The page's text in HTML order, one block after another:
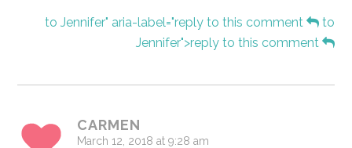
to Jennifer" aria-label="reply to this comment
to
Jennifer">reply to this comment
CARMEN
March 12, 2018 at 9:28 am